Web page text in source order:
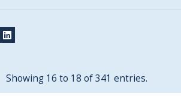
Showing 16 to 18 of 341 entries.